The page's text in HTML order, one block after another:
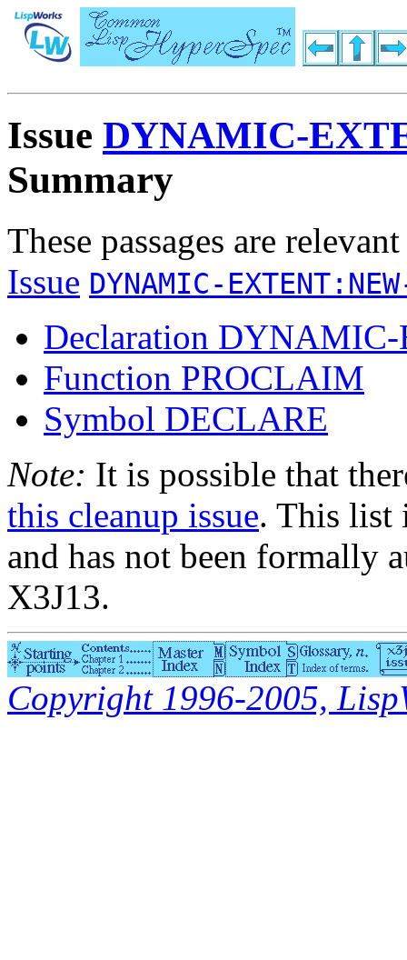
Issue DYNAMIC-
Summary
These passages are
Issue DYNAMIC-
Declaration
Function PROCLAIM
Symbol DECLARE
Note: It is possible that
this cleanup issue. This list
and has not been formally
X3J13.
Copyright 1996-2005,